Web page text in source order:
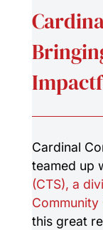
Cardinal
teamed up
(CTS), a
Community
this great